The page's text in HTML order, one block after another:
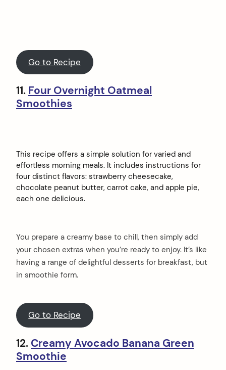
Go to Recipe
11. Four Overnight Oatmeal
Smoothies
This recipe offers a simple solution for varied and
effortless morning meals. It includes instructions for
four distinct flavors: strawberry cheesecake,
chocolate peanut butter, carrot cake, and apple pie,
each one delicious.
You prepare a creamy base to chill, then simply add
your chosen extras when you’re ready to enjoy. It’s like
having a range of delightful desserts for breakfast, but
in smoothie form.
Go to Recipe
12. Creamy Avocado Banana Green
Smoothie